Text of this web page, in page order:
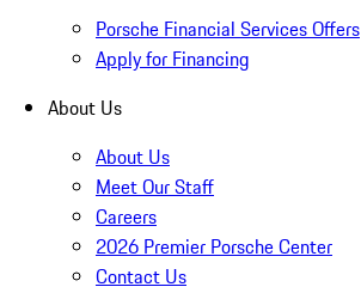
Porsche Financial Services Offers
Apply for Financing
About Us
About Us
Meet Our Staff
Careers
2026 Premier Porsche Center
Contact Us